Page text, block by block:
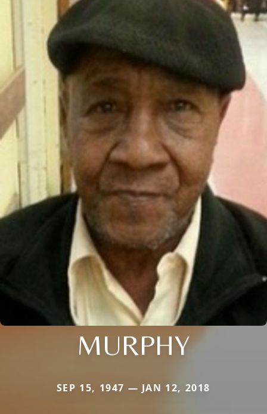
MURPHY
SEP 15, 1947 — JAN 12, 2018